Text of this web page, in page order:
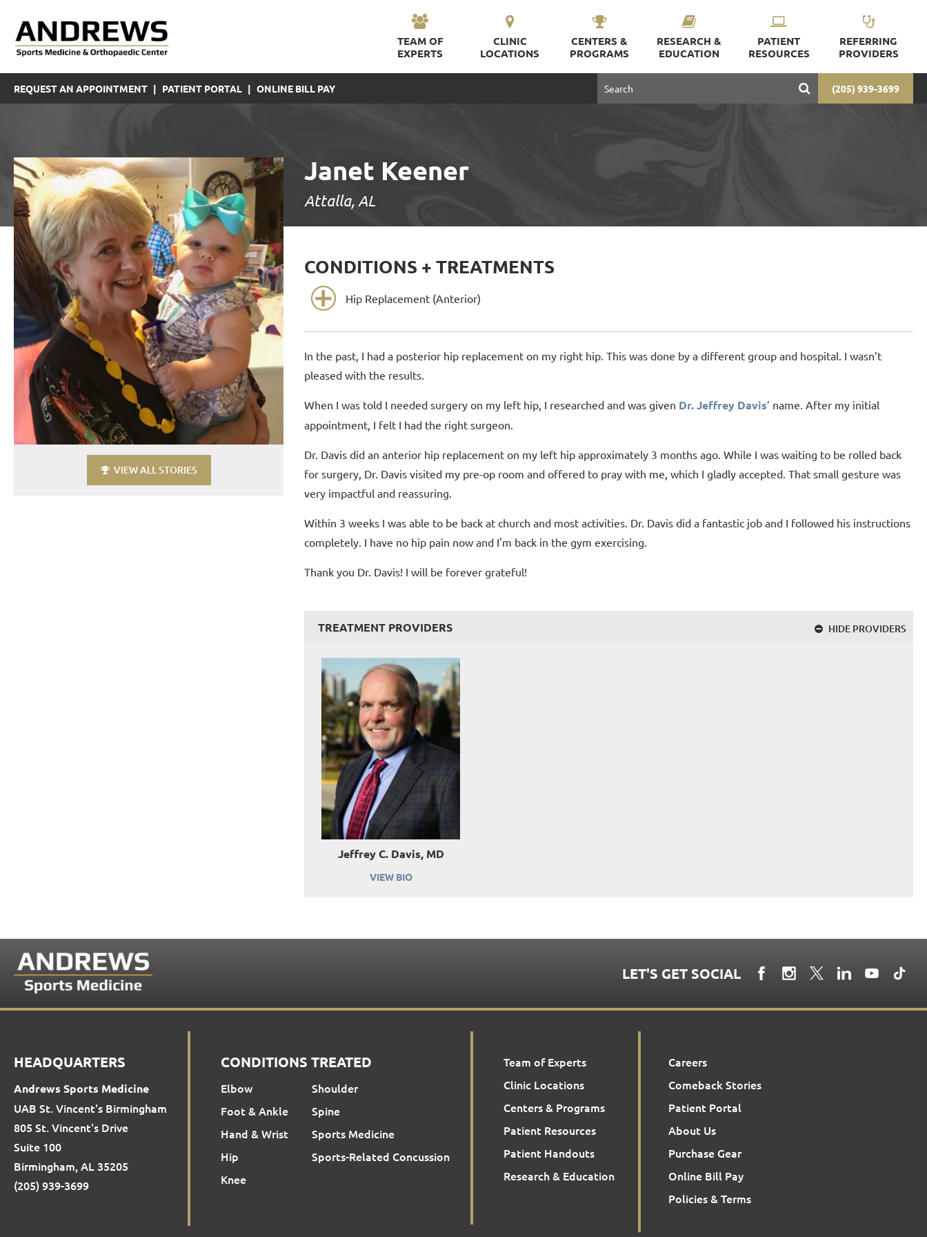
TEAM OF
EXPERTS
CLINIC
LOCATIONS
CENTERS &
PROGRAMS
RESEARCH &
EDUCATION
PATIENT
RESOURCES
REFERRING
PROVIDERS
REQUEST AN APPOINTMENT | PATIENT PORTAL | ONLINE BILL PAY (205) 939-3699
Janet Keener
Attalla, AL
VIEW ALL STORIES
CONDITIONS + TREATMENTS
Hip Replacement (Anterior)
In the past, I had a posterior hip replacement on my right hip. This was done by a different group and hospital. I wasn’t
pleased with the results.
When I was told I needed surgery on my left hip, I researched and was given Dr. Jeffrey Davis’ name. After my initial
appointment, I felt I had the right surgeon.
Dr. Davis did an anterior hip replacement on my left hip approximately 3 months ago. While I was waiting to be rolled back
for surgery, Dr. Davis visited my pre-op room and offered to pray with me, which I gladly accepted. That small gesture was
very impactful and reassuring.
Within 3 weeks I was able to be back at church and most activities. Dr. Davis did a fantastic job and I followed his instructions
completely. I have no hip pain now and I'm back in the gym exercising.
Thank you Dr. Davis! I will be forever grateful!
TREATMENT PROVIDERS HIDE PROVIDERS
Jeffrey C. Davis, MD
VIEW BIO
LET'S GET SOCIAL
HEADQUARTERS
Andrews Sports Medicine
UAB St. Vincent's Birmingham
805 St. Vincent's Drive
Suite 100
Birmingham, AL 35205
(205) 939-3699
CONDITIONS TREATED
Elbow
Foot & Ankle
Hand & Wrist
Hip
Knee
Shoulder
Spine
Sports Medicine
Sports-Related Concussion
Team of Experts
Clinic Locations
Centers & Programs
Patient Resources
Patient Handouts
Research & Education
Careers
Comeback Stories
Patient Portal
About Us
Purchase Gear
Online Bill Pay
Policies & Terms